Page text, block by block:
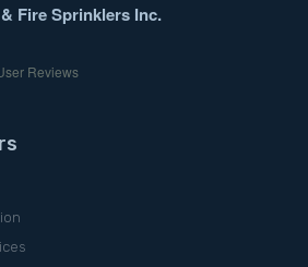
Fire Sprinklers Inc.
Reviews